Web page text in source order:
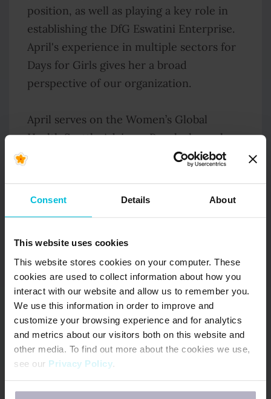
Consent Details About
This website uses cookies
This website stores cookies on your computer. These
cookies are used to collect information about how you
interact with our website and allow us to remember you.
We use this information in order to improve and
customize your browsing experience and for analytics
and metrics about our visitors both on this website and
other media. To find out more about the cookies we use,
see our Privacy Policy.
If you decline, your information won’t be tracked when
position, as well as playing a key role in
establishing the DfG Eswatini Enterprise.
April's experience in multiple sectors for
Days for Girls gives her a broad
perspective of our organization.
April serves on the Women’s Global
Health Seattle Advisory Panel where she
advocates for diverse, gender-balanced
been awarded the 2015 Ruby Award by
Soroptimist International for significantly
enhancing the lives of women and girls
through her professional, business and
volunteer activities.
April lives in the Seattle area with her
husband where they own a neighborhood
dental practice. April has two young adult